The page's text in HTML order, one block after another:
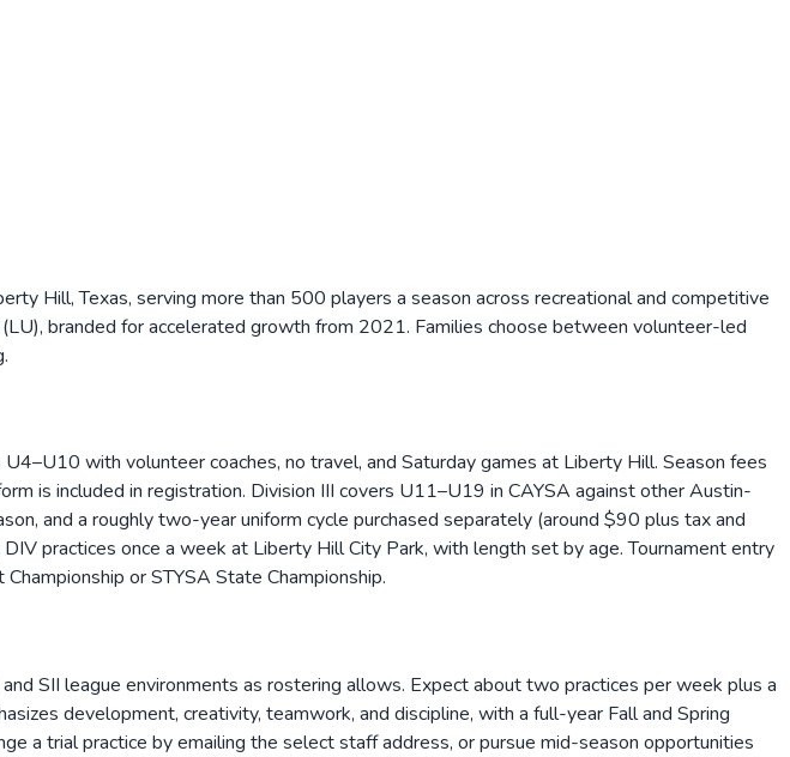
Hill, Texas, serving more than 500 players a season across recreational and competitive
branded for accelerated growth from 2021. Families choose between volunteer-led
with volunteer coaches, no travel, and Saturday games at Liberty Hill. Season fees
is included in registration. Division III covers U11–U19 in CAYSA against other Austin-
and a roughly two-year uniform cycle purchased separately (around $90 plus tax and
practices once a week at Liberty Hill City Park, with length set by age. Tournament entry
or STYSA State Championship.
SII league environments as rostering allows. Expect about two practices per week plus a
development, creativity, teamwork, and discipline, with a full-year Fall and Spring
a trial practice by emailing the select staff address, or pursue mid-season opportunities